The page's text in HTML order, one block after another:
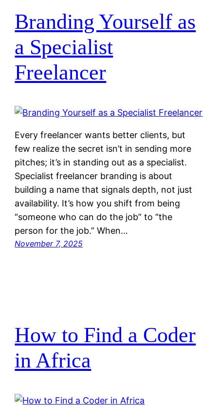
Branding Yourself as
a Specialist
Freelancer
Every freelancer wants better clients, but
few realize the secret isn’t in sending more
pitches; it’s in standing out as a specialist.
Specialist freelancer branding is about
building a name that signals depth, not just
availability. It’s how you shift from being
“someone who can do the job” to “the
person for the job.” When…
November 7, 2025
How to Find a Coder
in Africa